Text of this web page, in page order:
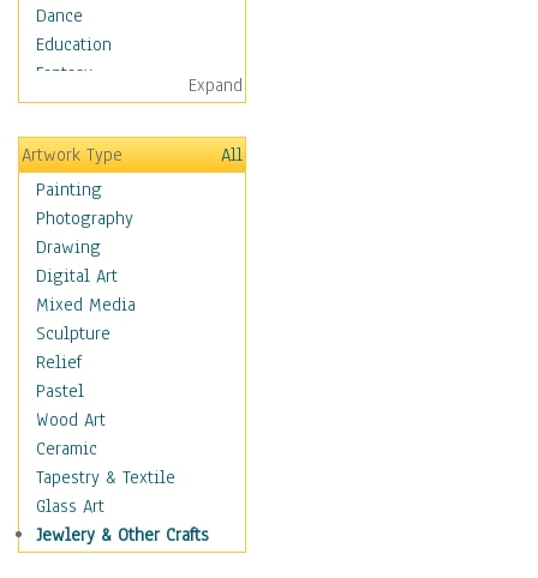
Dance
Education
Fantasy
Figurative
Hobbies
Holidays
Home & Hearth
Maps
Military & Law
Motivational
Action
Belief
Desire
Dreams
Encouragement
Freedom
Goals
Inspirational
Life
Expand
Artwork Type
All
Painting
Photography
Drawing
Digital Art
Mixed Media
Sculpture
Relief
Pastel
Wood Art
Ceramic
Tapestry & Textile
Glass Art
Jewlery & Other Crafts